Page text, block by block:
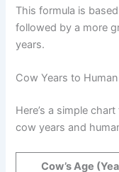
This formula is
followed by a more
years.
Cow Years to
Here’s a simple
cow years and
Cow’s Age